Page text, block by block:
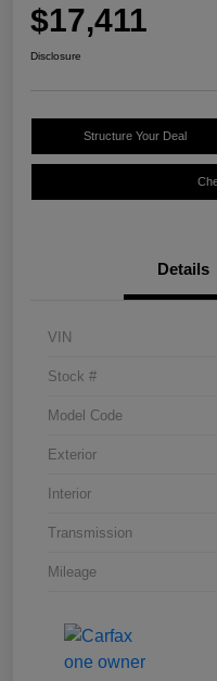
$17,411
Disclosure
Structure Your Deal
Details
VIN
Stock #
Model Code
Exterior
Interior
Transmission
Mileage